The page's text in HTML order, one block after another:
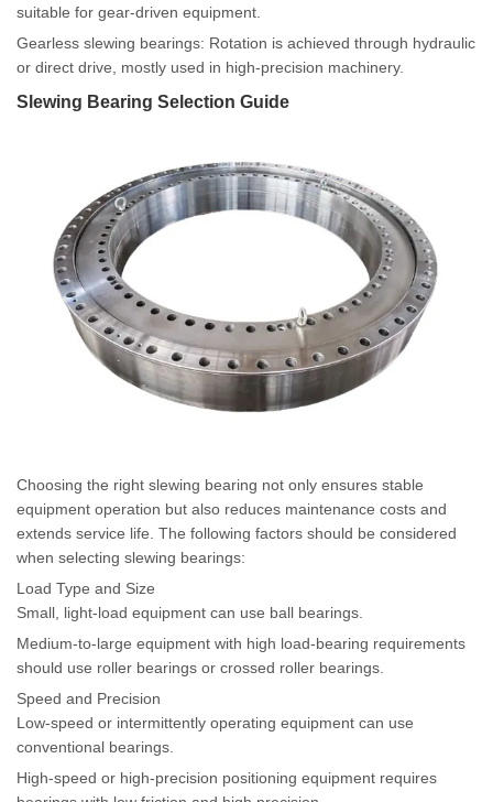
suitable for gear-driven equipment.
Gearless slewing bearings: Rotation is achieved through hydraulic
or direct drive, mostly used in high-precision machinery.
Slewing Bearing Selection Guide
Choosing the right slewing bearing not only ensures stable
equipment operation but also reduces maintenance costs and
extends service life. The following factors should be considered
when selecting slewing bearings:
Load Type and Size
Small, light-load equipment can use ball bearings.
Medium-to-large equipment with high load-bearing requirements
should use roller bearings or crossed roller bearings.
Speed and Precision
Low-speed or intermittently operating equipment can use
conventional bearings.
High-speed or high-precision positioning equipment requires